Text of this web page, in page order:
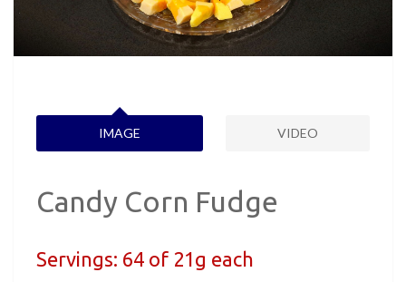
IMAGE VIDEO
Candy Corn Fudge
Servings: 64 of 21g each